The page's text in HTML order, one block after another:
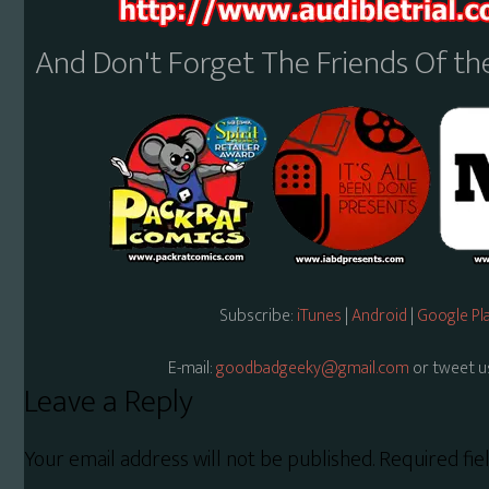
And Don't Forget The Friends Of
Subscribe:iTunes|Android|Google
E-mail:goodbadgeeky@gmail.comor tweet
Reader
Interactions
Leave a Reply
Your email address will not be published.Required